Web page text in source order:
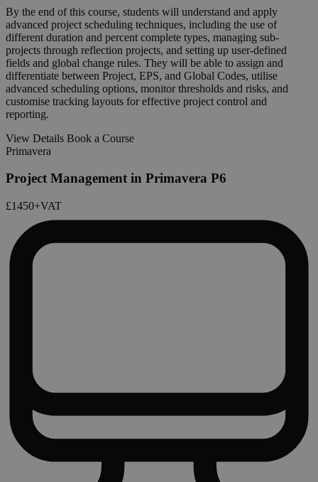
By the end of this course, students will understand and apply
advanced project scheduling techniques, including the use of
different duration and percent complete types, managing sub-
projects through reflection projects, and setting up user-defined
fields and global change rules. They will be able to assign and
differentiate between Project, EPS, and Global Codes, utilise
advanced scheduling options, monitor thresholds and risks, and
customise tracking layouts for effective project control and
reporting.
View Details Book a Course
Primavera
Project Management in Primavera P6
£1450+VAT